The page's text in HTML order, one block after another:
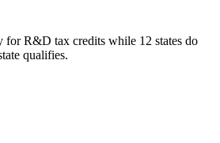
for R&D tax credits while 12 states do
qualifies.